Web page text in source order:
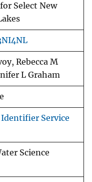
Select New
Rebecca M
L Graham
Identifier Service
Science